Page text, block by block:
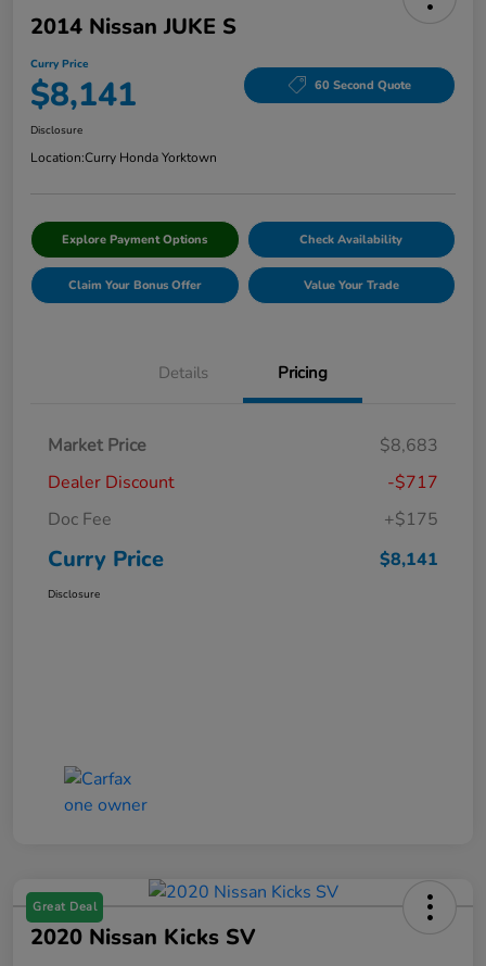
2014 Nissan JUKE S
Curry Price
$8,141 60 Second Quote
Disclosure
Location:Curry Honda Yorktown
Explore Payment Options Check Availability
Claim Your Bonus Offer Value Your Trade
Details Pricing
Market Price
$8,683
Dealer Discount
-$717
Doc Fee
+$175
Curry Price $8,141
Disclosure
Great Deal
2020 Nissan Kicks SV